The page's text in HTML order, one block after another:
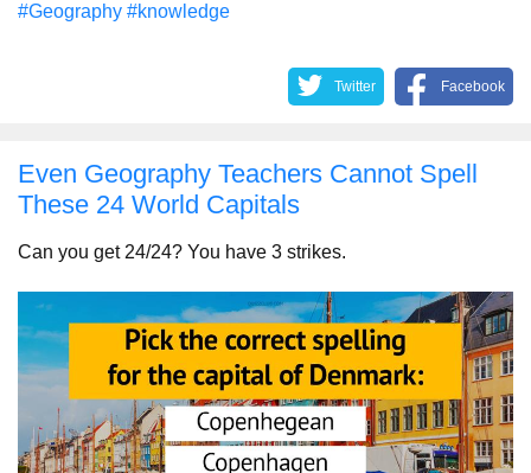
#Geography #knowledge
Twitter Facebook
Even Geography Teachers Cannot Spell
These 24 World Capitals
Can you get 24/24? You have 3 strikes.